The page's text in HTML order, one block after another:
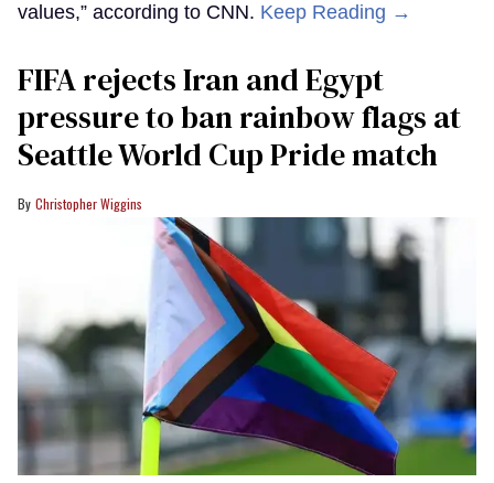
values,” according to CNN. Keep Reading →
FIFA rejects Iran and Egypt
pressure to ban rainbow flags at
Seattle World Cup Pride match
Christopher Wiggins